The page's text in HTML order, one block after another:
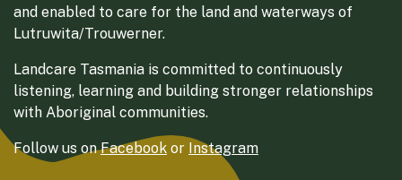
and enabled to care for the land and waterways of
Lutruwita/Trouwerner.
Landcare Tasmania is committed to continuously
listening, learning and building stronger relationships
with Aboriginal communities.
Follow us onFacebook or Instagram